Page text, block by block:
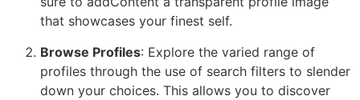
that showcases your finest self.
Browse Profiles: Explore the varied range of
profiles through the use of search filters to slender
down your choices. This allows you to discover